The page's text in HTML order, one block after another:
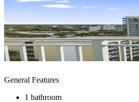
General Features
1 bathroom